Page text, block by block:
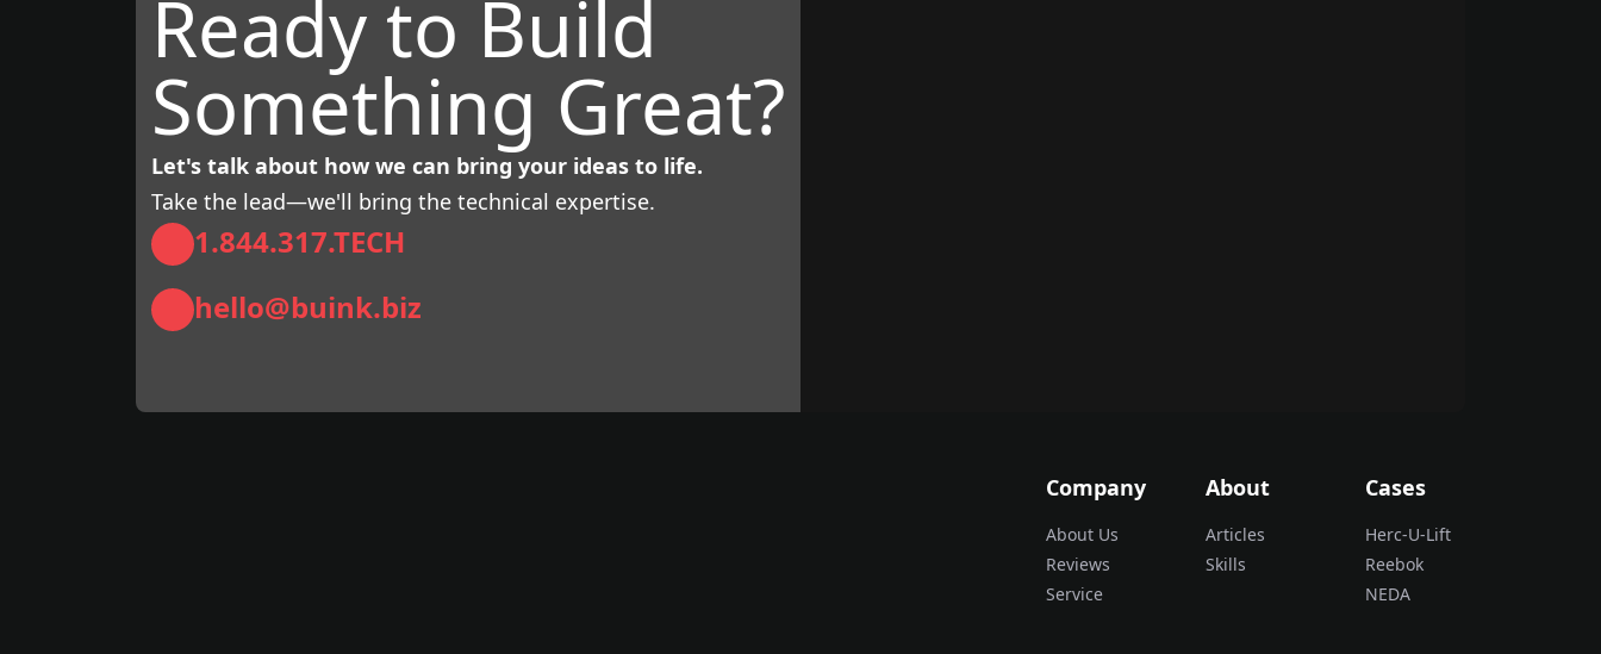
Ready to Build
Something Great?
Let's talk about how we can bring your ideas to life.
Take the lead—we'll bring the technical expertise.
1.844.317.TECH
hello@buink.biz
Company
About Us
Reviews
Service
About
Articles
Skills
Cases
Herc-U-Lift
Reebok
NEDA